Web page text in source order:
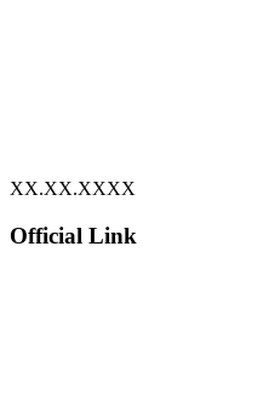
XX.XX.XXXX
Official Link